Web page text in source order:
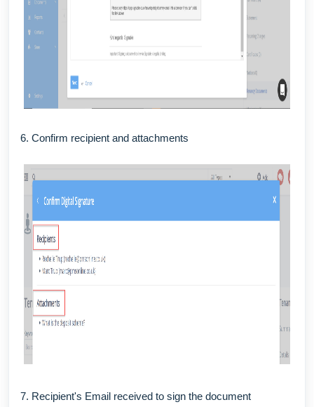
6. Confirm recipient and attachments
7. Recipient's Email received to sign the document